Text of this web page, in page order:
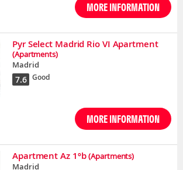
MORE INFORMATION
Pyr Select Madrid Rio VI Apartment
(Apartments)
Madrid
7.6 Good
MORE INFORMATION
Apartment Az 1ºb (Apartments)
Madrid